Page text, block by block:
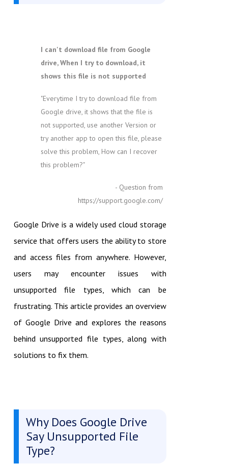
I can't download file from Google
drive, When I try to download, it
shows this file is not supported
"Everytime I try to download file from
Google drive, it shows that the file is
not supported, use another Version or
try another app to open this file, please
solve this problem, How can I recover
this problem?"
- Question from
https://support.google.com/
Google Drive is a widely used cloud storage
service that offers users the ability to store
and access files from anywhere. However,
users may encounter issues with
unsupported file types, which can be
frustrating. This article provides an overview
of Google Drive and explores the reasons
behind unsupported file types, along with
solutions to fix them.
Why Does Google Drive
Say Unsupported File
Type?